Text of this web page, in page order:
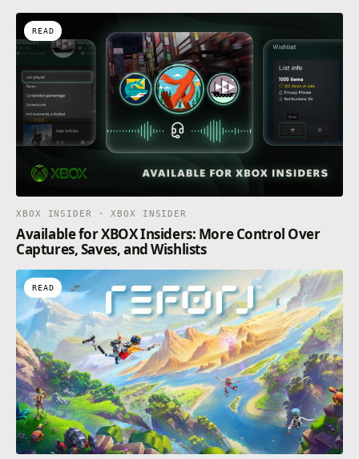
READ
XBOX INSIDER · XBOX INSIDER
Available for XBOX Insiders: More Control Over
Captures, Saves, and Wishlists
READ